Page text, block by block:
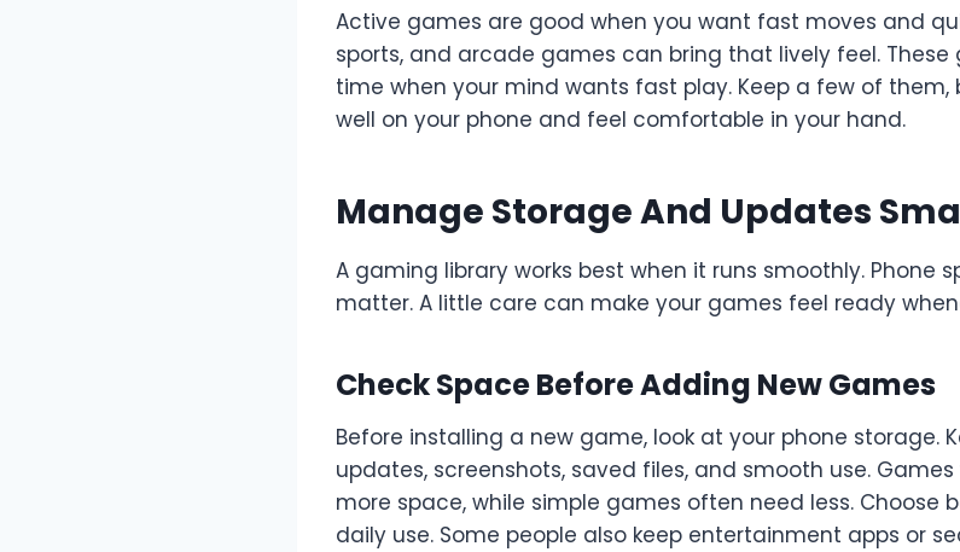
Active games are good when you want fast moves and
sports, and arcade games can bring that lively feel.
time when your mind wants fast play. Keep a few of
well on your phone and feel comfortable in your hand.
Manage Storage And Updates
A gaming library works best when it runs smoothly. Phone
matter. A little care can make your games feel ready
Check Space Before Adding New Games
Before installing a new game, look at your phone storage.
updates, screenshots, saved files, and smooth use.
more space, while simple games often need less. Choose
daily use. Some people also keep entertainment apps or